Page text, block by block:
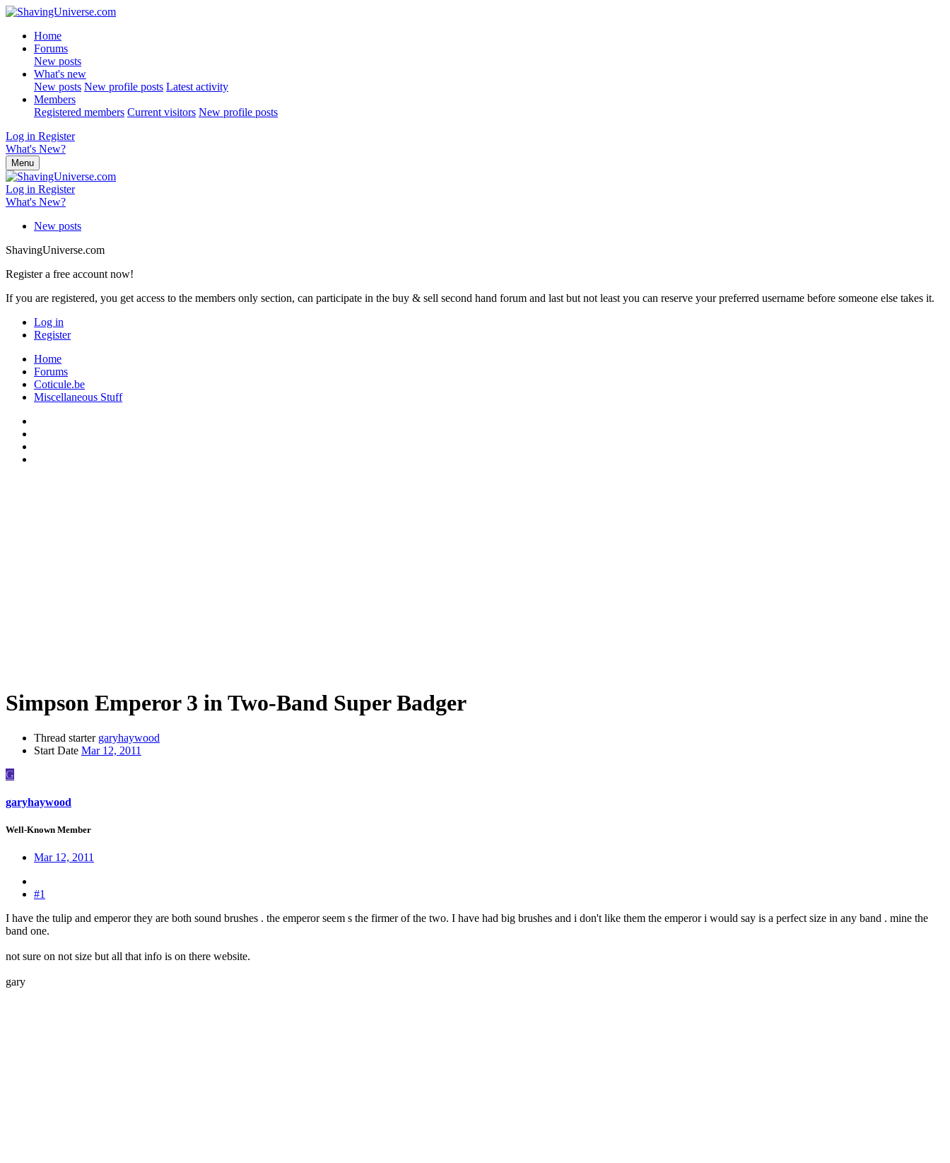
Home
Forums
New posts
What's new
New posts New profile posts Latest activity
Members
Registered members Current visitors New profile posts
Log in Register
What's New?
Menu
Log in Register
What's New?
New posts
ShavingUniverse.com
Register a free account now!
If you are registered, you get access to the members only section, can participate in the buy & sell second hand forum and last but not least you can reserve your preferred username before someone else takes it.
Log in
Register
Home
Forums
Coticule.be
Miscellaneous Stuff
Simpson Emperor 3 in Two-Band Super Badger
Thread starter garyhaywood
Start Date Mar 12, 2011
G
garyhaywood
Well-Known Member
Mar 12, 2011
#1
I have the tulip and emperor they are both sound brushes . the emperor seem s the firmer of the two. I have had big brushes and i don't like them the emperor i would say is a perfect size in any band . mine the
band one.
not sure on not size but all that info is on there website.
gary